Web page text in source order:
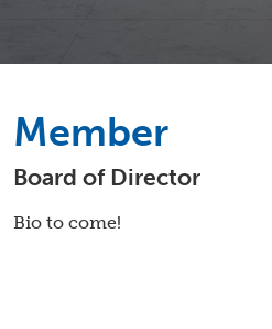
Member
Board of Director
Bio to come!